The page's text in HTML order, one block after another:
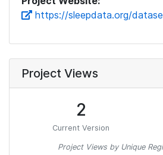
https://sleepdata.org/
Project Views
2
Current Version
Project Views by Unique